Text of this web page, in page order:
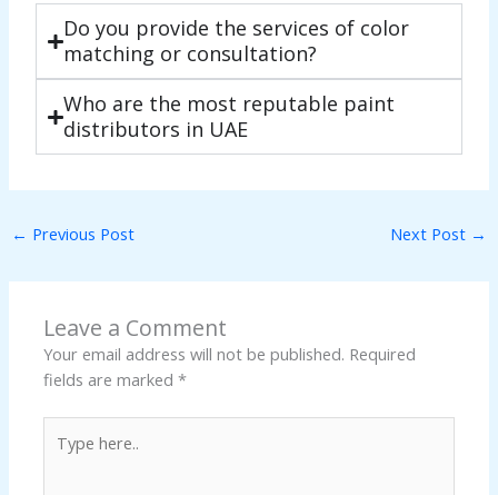
Do you provide the services of color
matching or consultation?
Who are the most reputable paint
distributors in UAE
← Previous Post Next Post →
Leave a Comment
Your email address will not be published. Required
fields are marked*
here..